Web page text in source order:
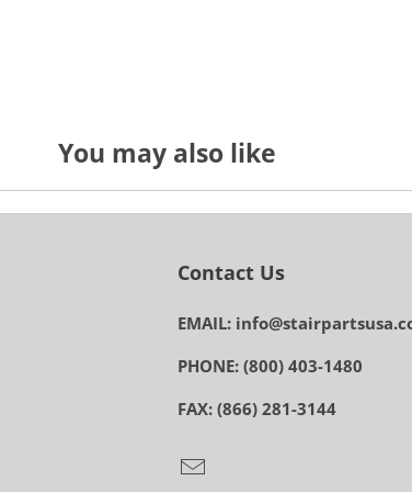
You may also like
Contact Us
EMAIL:
PHONE: (800) 403-1480
FAX: (866) 281-3144